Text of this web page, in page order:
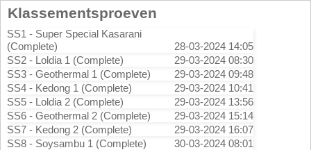
Klassementsproeven
SS1 - Super Special Kasarani
(Complete)
28-03-2024 14:05
SS2 - Loldia 1 (Complete)
29-03-2024 08:30
SS3 - Geothermal 1 (Complete)
29-03-2024 09:48
SS4 - Kedong 1 (Complete)
29-03-2024 10:41
SS5 - Loldia 2 (Complete)
29-03-2024 13:56
SS6 - Geothermal 2 (Complete)
29-03-2024 15:14
SS7 - Kedong 2 (Complete)
29-03-2024 16:07
SS8 - Soysambu 1 (Complete)
30-03-2024 08:01